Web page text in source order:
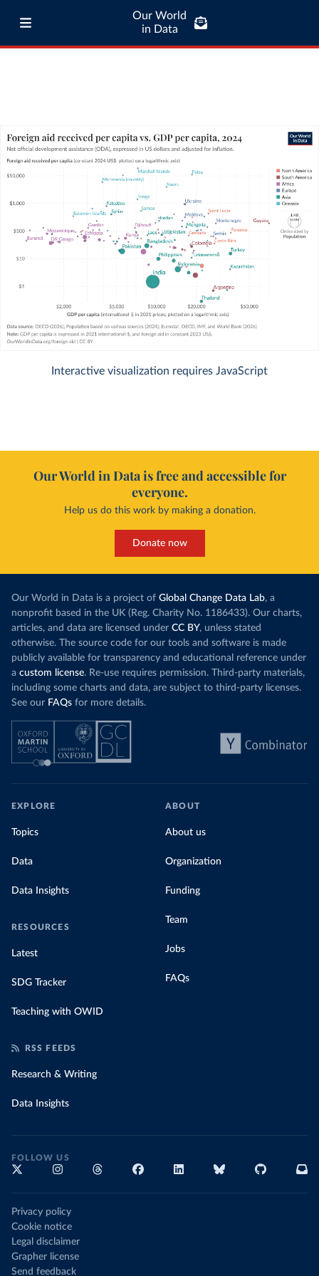
Our World
in Data
Interactive visualization requires JavaScript
Our World in Data is free and accessible for
everyone.
Help us do this work by making a donation.
Donate now
Our World in Data is a project of Global Change Data Lab, a
nonprofit based in the UK (Reg. Charity No. 1186433). Our charts,
articles, and data are licensed under CC BY, unless stated
otherwise. The source code for our tools and software is made
publicly available for transparency and educational reference under
a custom license. Re-use requires permission. Third-party materials,
including some charts and data, are subject to third-party licenses.
See our FAQs for more details.
EXPLORE
Topics
Data
Data Insights
RESOURCES
Latest
SDG Tracker
Teaching with OWID
ABOUT
About us
Organization
Funding
Team
Jobs
FAQs
RSS FEEDS
Research & Writing
Data Insights
FOLLOW US
Privacy policy
Cookie notice
Legal disclaimer
Grapher license
Send feedback